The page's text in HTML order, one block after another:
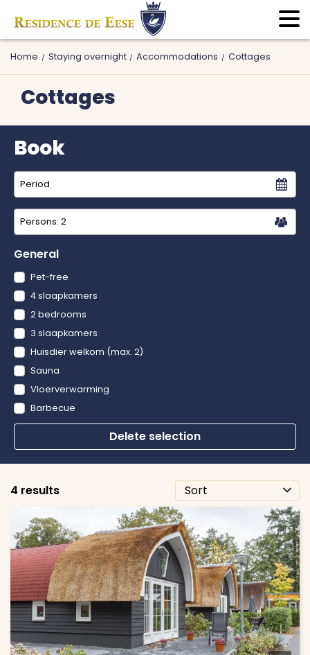
Home Staying overnight Accommodations Cottages
Cottages
4 results
Book
Persons: 2
General
Pet-free
4 slaapkamers
2 bedrooms
3 slaapkamers
Huisdier welkom (max. 2)
Sauna
Vloerverwarming
Barbecue
Delete selection